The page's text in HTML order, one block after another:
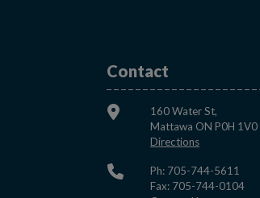
Contact
160 Water St,
Mattawa ON P0H 1V0
DirectionsThis link
Ph: 705-744-5611
Fax: 705-744-0104